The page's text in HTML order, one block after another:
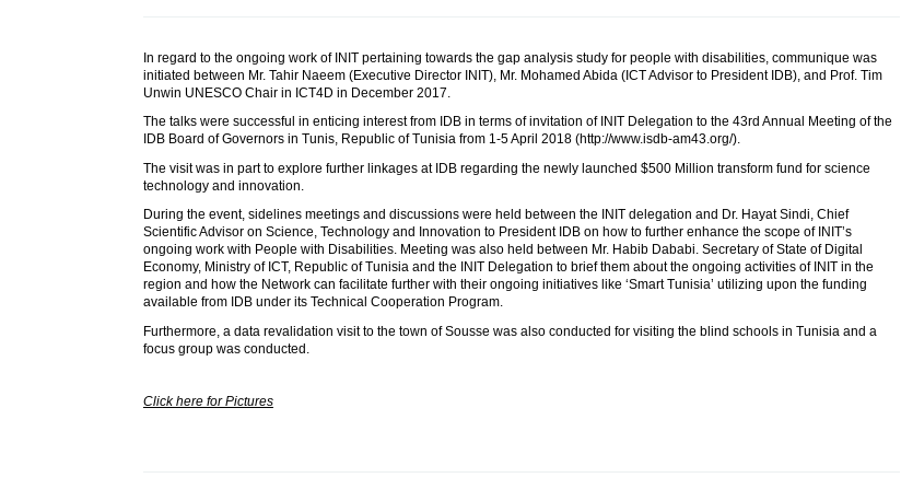
In regard to the ongoing work of INIT pertaining towards the gap analysis study for people with disabilities, communique was
initiated between Mr. Tahir Naeem (Executive Director INIT), Mr. Mohamed Abida (ICT Advisor to President IDB), and Prof. Tim
Unwin UNESCO Chair in ICT4D in December 2017.
The talks were successful in enticing interest from IDB in terms of invitation of INIT Delegation to the 43rd Annual Meeting of the
IDB Board of Governors in Tunis, Republic of Tunisia from 1-5 April 2018 (http://www.isdb-am43.org/).
The visit was in part to explore further linkages at IDB regarding the newly launched $500 Million transform fund for science
technology and innovation.
During the event, sidelines meetings and discussions were held between the INIT delegation and Dr. Hayat Sindi, Chief
Scientific Advisor on Science, Technology and Innovation to President IDB on how to further enhance the scope of INIT’s
ongoing work with People with Disabilities. Meeting was also held between Mr. Habib Dababi. Secretary of State of Digital
Economy, Ministry of ICT, Republic of Tunisia and the INIT Delegation to brief them about the ongoing activities of INIT in the
region and how the Network can facilitate further with their ongoing initiatives like ‘Smart Tunisia’ utilizing upon the funding
available from IDB under its Technical Cooperation Program.
Furthermore, a data revalidation visit to the town of Sousse was also conducted for visiting the blind schools in Tunisia and a
focus group was conducted.
Click here for Pictures
INIT-ISNET
Training